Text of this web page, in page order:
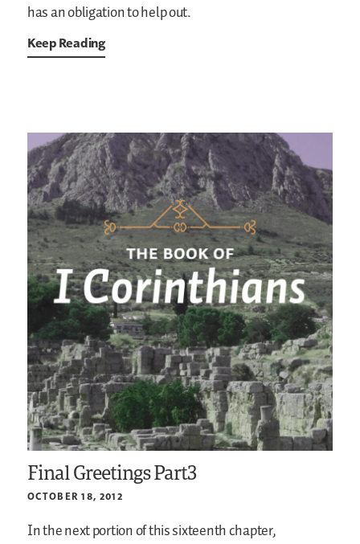
has an obligation to help out.
Keep Reading
Final Greetings Part3
OCTOBER 18, 2012
In the next portion of this sixteenth chapter,